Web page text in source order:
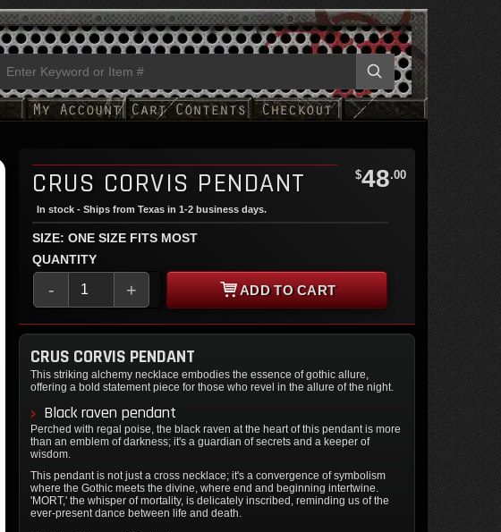
CRUS CORVIS PENDANT $48.00
In stock - Ships from Texas in 1-2 business days.
SIZE: ONE SIZE FITS MOST
QUANTITY
- + ADD TO CART
CRUS CORVIS PENDANT
This striking alchemy necklace embodies the essence of gothic allure,
offering a bold statement piece for those who revel in the allure of the night.
Black raven pendant
Perched with regal poise, the black raven at the heart of this pendant is more
than an emblem of darkness; it's a guardian of secrets and a keeper of
wisdom.
This pendant is not just a cross necklace; it's a convergence of symbolism
where the Gothic meets the divine, where end and beginning intertwine.
'MORT,' the whisper of mortality, is delicately inscribed, reminding us of the
ever-present dance between life and death.